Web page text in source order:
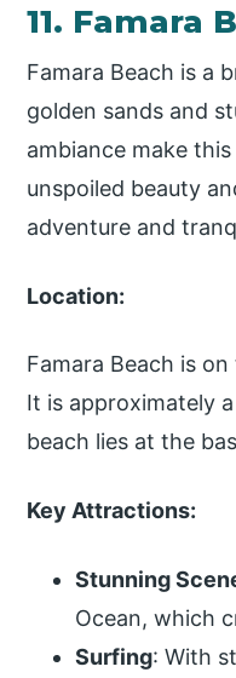
11. Famara
Famara Beach is a
golden sands and
ambiance make
unspoiled beauty
adventure and
Location:
Famara Beach is
It is approximately
beach lies at the
Key Attractions:
Stunning
Ocean, which
Surfing: With